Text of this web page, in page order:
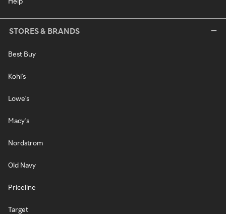
STORES & BRANDS
Best Buy
Kohl's
Lowe's
Macy's
Nordstrom
Old Navy
Priceline
Target